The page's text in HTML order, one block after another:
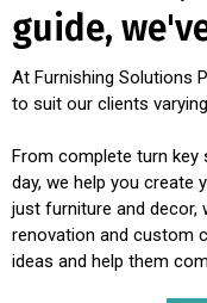
guide,
At Furnishing Solutions
to suit our clients
From complete turn key
day, we help you create
just furniture and decor,
renovation and custom
ideas and help them